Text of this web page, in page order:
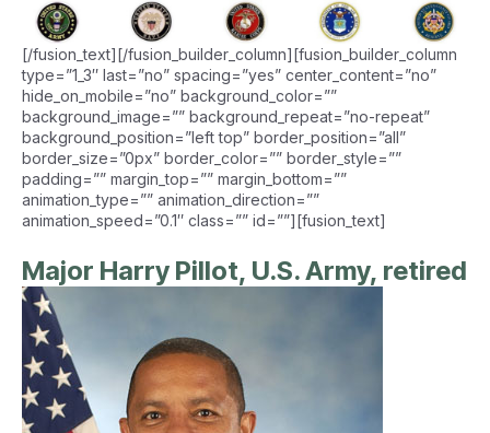
[/fusion_text][/fusion_builder_column][fusion_builder_column
type=”1_3″ last=”no” spacing=”yes” center_content=”no”
hide_on_mobile=”no” background_color=””
background_image=”” background_repeat=”no-repeat”
background_position=”left top” border_position=”all”
border_size=”0px” border_color=”” border_style=””
padding=”” margin_top=”” margin_bottom=””
animation_type=”” animation_direction=””
animation_speed=”0.1″ class=”” id=””][fusion_text]
Major Harry Pillot, U.S. Army, retired